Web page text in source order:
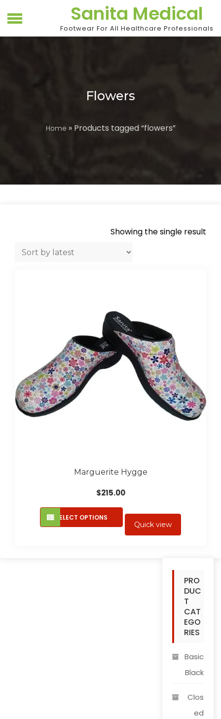
Sanita Medical
Footwear For All Healthcare Professionals
Flowers
Home » Products tagged “flowers”
Showing the single result
Marguerite Hygge
$215.00
SELECT OPTIONS
This
product
has
Quick view
PRO
DUC
T
CAT
EGO
RIES
Basic
Black
Clos
ed